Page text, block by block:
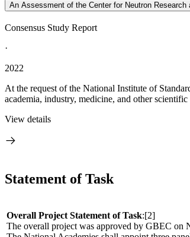
An Assessment of the Center for Neutron
Consensus Study Report
·
2022
At the request of the National Institute of
academia, industry, medicine, and other
View details
Statement of Task
Overall Project Statement of Task:[2]
The overall project was approved by GBEC